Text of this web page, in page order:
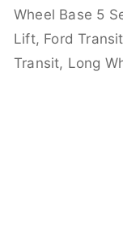
Wheel Base 5
Lift, Ford
Transit, Long